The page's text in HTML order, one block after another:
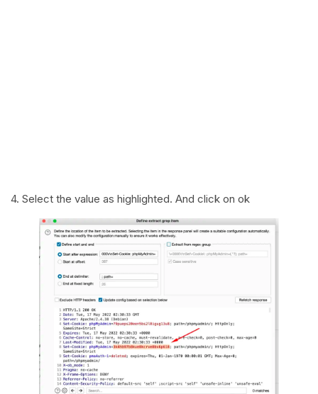
4. Select the value as highlighted. And click on ok